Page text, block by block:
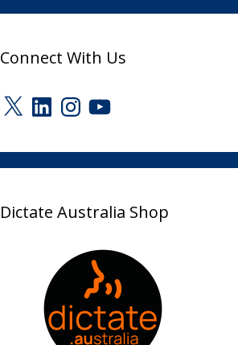
Connect With Us
X LinkedInInstagram
YouTube
Dictate Australia Shop